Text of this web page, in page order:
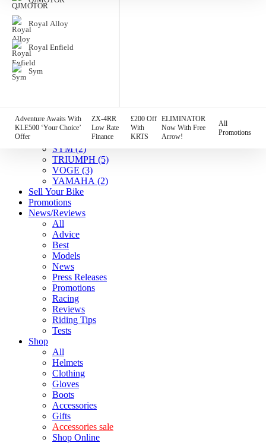
Royal Alloy
Royal Enfield
Sym
Adventure Awaits With
KLE500 ‘Your Choice’
Offer
ZX-4RR
Low Rate
Finance
£200 Off
With
KRTS
ELIMINATOR
Now With Free
Arrow!
All
Promotions
HONDA
HUSQVARNA
KAWASAKI
Royal Alloy (2)
Royal Enfield(5)
(5)
SYM (2)
TRIUMPH (5)
VOGE (3)
YAMAHA (2)
Sell Your Bike
Promotions
News/Reviews
All
Advice
Best
Models
News
Press Releases
Promotions
Racing
Reviews
Riding Tips
Tests
Shop
All
Helmets
Clothing
Gloves
Boots
Accessories
Gifts
Accessories sale
Shop Online